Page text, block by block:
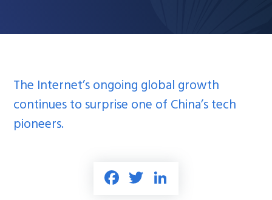
The Internet’s ongoing global growth
continues to surprise one of China’s tech
pioneers.
Fa T